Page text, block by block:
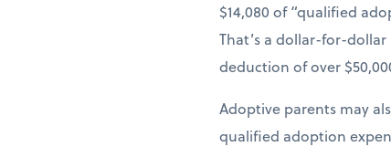
$14,080 of “qualified
That’s a dollar-for-
deduction of over
Adoptive parents may
qualified adoption